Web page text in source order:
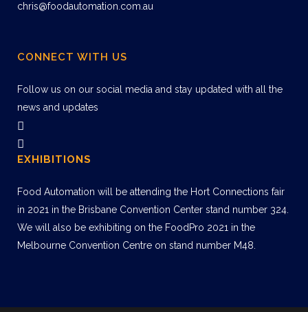
chris@foodautomation.com.au
CONNECT WITH US
Follow us on our social media and stay updated with all the
news and updates
EXHIBITIONS
Food Automation will be attending the Hort Connections fair
in 2021 in the Brisbane Convention Center stand number 324.
We will also be exhibiting on the FoodPro 2021 in the
Melbourne Convention Centre on stand number M48.